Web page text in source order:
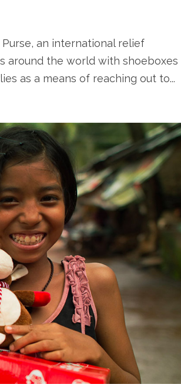
Purse, an international relief
around the world with shoeboxes
as a means of reaching out to...